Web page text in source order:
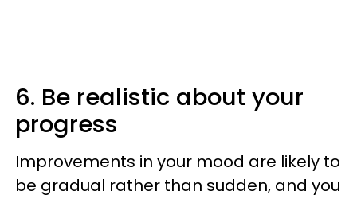
6. Be realistic about your
progress
Improvements in your mood are likely to
be gradual rather than sudden, and you